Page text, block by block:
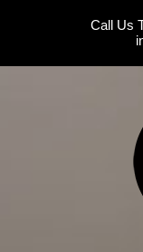
Call Us